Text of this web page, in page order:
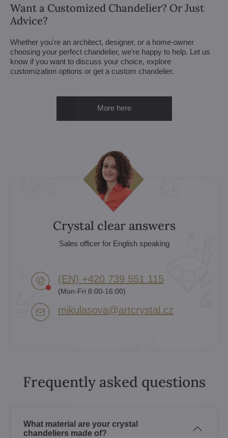
Want a Customized Chandelier? Or Just
Advice?
Whether you're an architect, designer, or a home-owner
choosing your perfect chandelier, we're happy to help. Let us
know if you want to discuss your choice, explore
customization options or get a custom chandelier.
More here
Crystal clear answers
Sales officer for English speaking
(EN) +420 739 551 115
(Mon-Fri 8:00-16:00)
mikulasova​@artcrystal​.cz
Frequently asked questions
What material are your crystal
chandeliers made of?